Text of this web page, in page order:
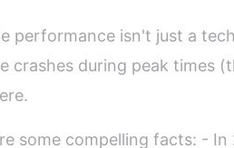
performance isn't just a
crashes during peak times
some compelling facts: -